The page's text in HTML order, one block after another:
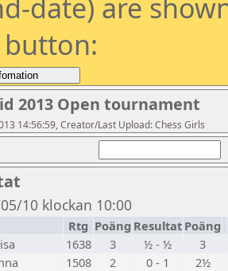
date) are
2013 Open tournament
14:56:59, Creator/Last Upload: Chess Girls
10 klockan 10:00
Rtg Poäng Resultat Poäng
1638 3 ½ - ½
3
1508 2 0 - 1
2½